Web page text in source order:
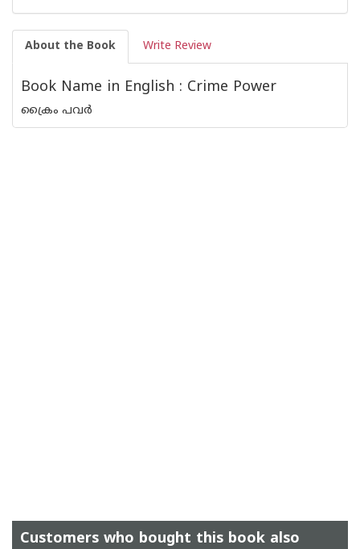
About the Book Write Review
Book Name in English : Crime Power
ക്രൈം പവര്‍
Customers who bought this book also